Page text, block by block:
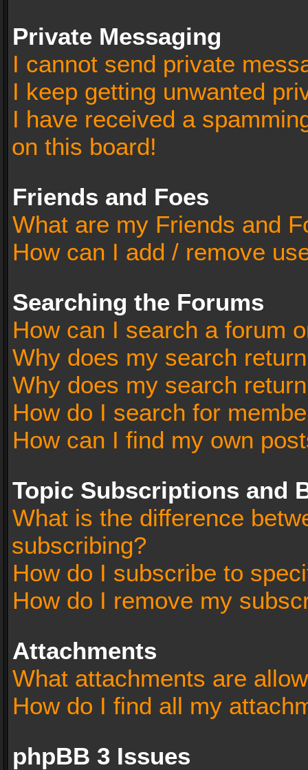
Private Messaging
I cannot send private
I keep getting unwanted
I have received a
on this board!
Friends and Foes
What are my Friends and
How can I add / remove
Searching the Forums
How can I search a forum
Why does my search
Why does my search
How do I search for
How can I find my own
Topic Subscriptions and
What is the difference
subscribing?
How do I subscribe to
How do I remove my
Attachments
What attachments are
How do I find all my
phpBB 3 Issues